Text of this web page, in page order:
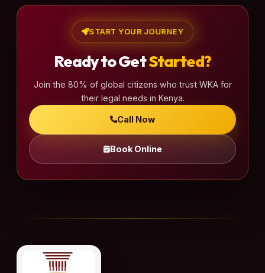
START YOUR JOURNEY
Ready to GetStarted?
Join the 80% of global citizens who trust WKA for
their legal needs in Kenya.
Call Now
Book Online